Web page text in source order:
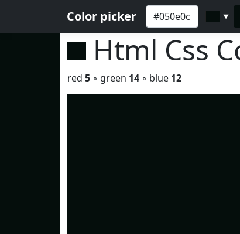
Color picker ▼
Html Css
red 5 ◦ green 14 ◦ blue 12